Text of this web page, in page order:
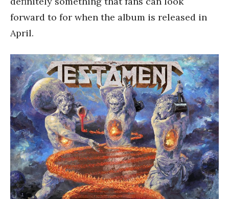
forward to for when the album is released in
April.